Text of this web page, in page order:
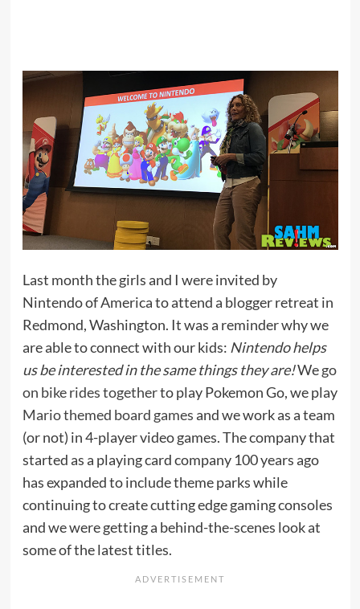
Last month the girls and I were invited by
Nintendo of America to attend a blogger retreat in
Redmond, Washington. It was a reminder why we
are able to connect with our kids: Nintendo helps
us be interested in the same things they are!Wego
on bike rides togetherto play Pokemon Go, we play
Mario themed board gamesand we work as a team
(or not) in 4-player video games. The company that
started as a playing card company 100 years ago
has expanded to include theme parks while
continuing to create cutting edge gaming consoles
and we were getting a behind-the-scenes look at
some of the latest titles.